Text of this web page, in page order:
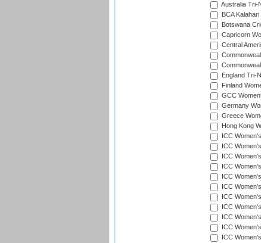
Australia Tri-
BCA
Botswana
Capricorn
Central
England Tri-
Finland
GCC
Germany
Greece
Hong Kong
ICC
ICC
ICC
ICC
ICC
ICC
ICC
ICC
ICC
ICC
ICC